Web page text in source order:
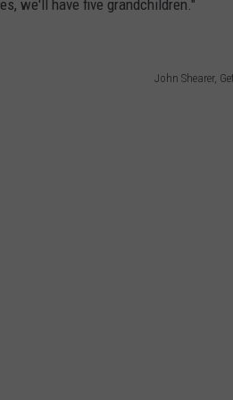
we'll have five grandchildren."
John Shearer,